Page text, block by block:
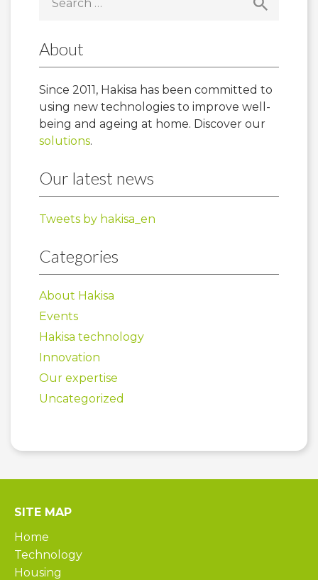
for:
About
Since 2011, Hakisa has been committed to
using new technologies to improve well-
being and ageing at home. Discover our
solutions.
Our latest news
Tweets by hakisa_en
Categories
About Hakisa
Events
Hakisa technology
Innovation
Our expertise
Uncategorized
SITE MAP
Home
Technology
Housing